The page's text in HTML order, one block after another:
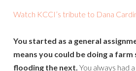
Watch KCCI’s tribute to Dana
You started as a general
means you could be doing a farm
flooding the next. You always had